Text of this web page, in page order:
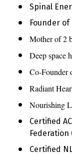
Spinal
Founder of
Mother of 2
Deep space
Co-Founder
Radiant
Nourishing
Certified
Federation
Certified